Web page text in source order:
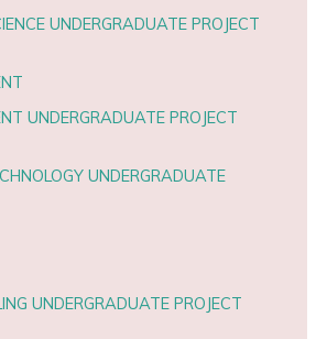
UNDERGRADUATE PROJECT
UNDERGRADUATE PROJECT
UNDERGRADUATE
UNDERGRADUATE PROJECT